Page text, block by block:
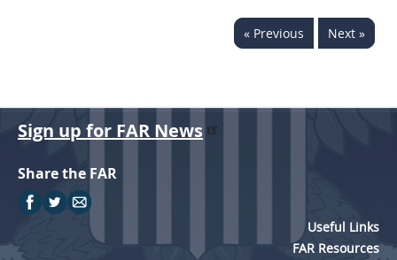
« Previous Next »
Sign up for FAR News
Share the FAR
Useful Links
FAR Resources